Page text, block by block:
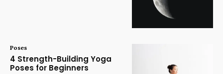
Poses
4 Strength-Building Yoga
Poses for Beginners